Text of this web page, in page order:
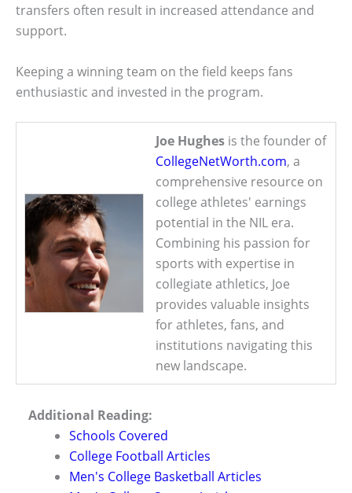
transfers often result in increased attendance and
support.
Keeping a winning team on the field keeps fans
enthusiastic and invested in the program.
Joe Hughes is the founder of
CollegeNetWorth.com, a
comprehensive resource on
college athletes' earnings
potential in the NIL era.
Combining his passion for
sports with expertise in
collegiate athletics, Joe
provides valuable insights
for athletes, fans, and
institutions navigating this
new landscape.
Additional Reading:
Schools Covered
College Football Articles
Men's College Basketball Articles